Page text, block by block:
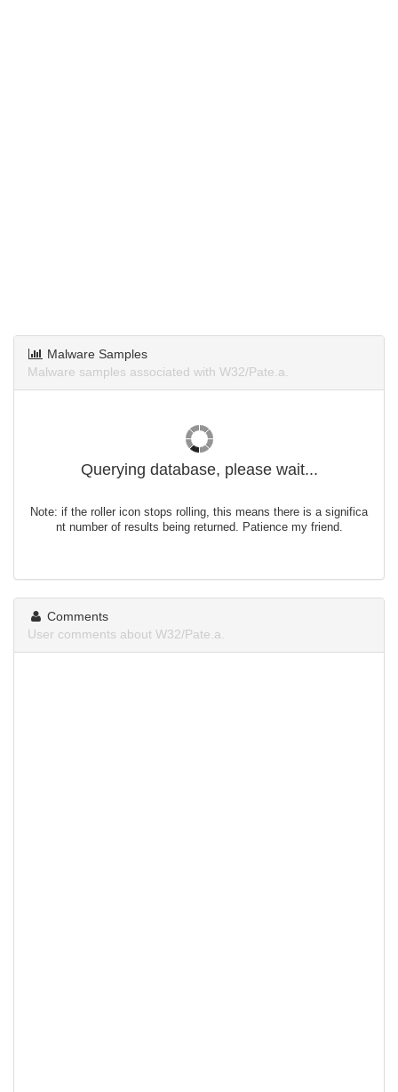
Malware Samples
Malware samples associated with W32/Pate.a.
Querying database, please wait...
Note: if the roller icon stops rolling, this means there is a significa
nt number of results being returned. Patience my friend.
Comments
User comments about W32/Pate.a.